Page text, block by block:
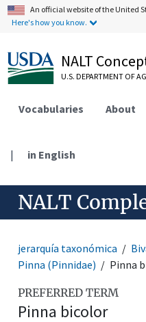
An official website of the United
Here's how you know.
NALT
U.S. DEPARTMENT OF
Vocabularies About
| in English
NALT
jerarquía taxonómica
Pinna (Pinnidae)
Pinna
PREFERRED TERM
Pinna bicolor